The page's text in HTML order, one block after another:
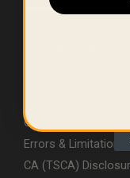
Contact
Errors & Limitations
CA (TSCA)